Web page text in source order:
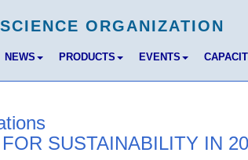
NEWS PRODUCTS EVENTS
SUSTAINABILITY IN